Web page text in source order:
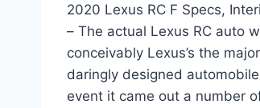
2020 Lexus RC F Specs,
– The actual Lexus RC auto
conceivably Lexus’s the
daringly designed
event it came out a number